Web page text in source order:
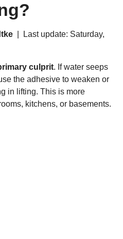
| Last update: Saturday,
culprit. If water seeps
the adhesive to weaken or
in lifting. This is more
kitchens, or basements.